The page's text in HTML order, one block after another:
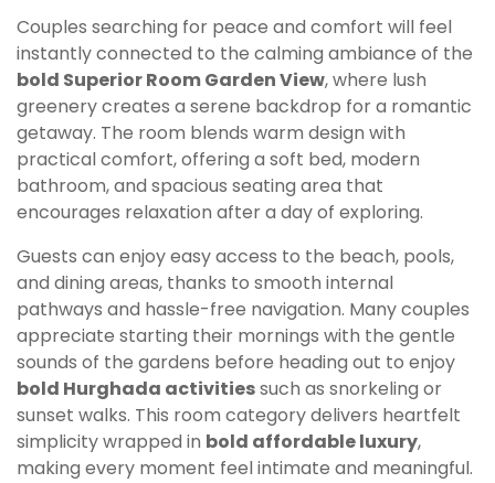
Couples searching for peace and comfort will feel
instantly connected to the calming ambiance of the
bold Superior Room Garden View, where lush
greenery creates a serene backdrop for a romantic
getaway. The room blends warm design with
practical comfort, offering a soft bed, modern
bathroom, and spacious seating area that
encourages relaxation after a day of exploring.
Guests can enjoy easy access to the beach, pools,
and dining areas, thanks to smooth internal
pathways and hassle-free navigation. Many couples
appreciate starting their mornings with the gentle
sounds of the gardens before heading out to enjoy
bold Hurghada activitiessuch as snorkeling or
sunset walks. This room category delivers heartfelt
simplicity wrapped in bold affordable luxury,
making every moment feel intimate and meaningful.